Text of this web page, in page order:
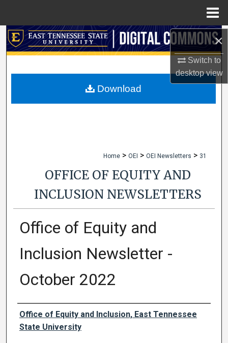
×
Switch to
desktopview
Search
My Account
Home > OEI > OEI Newsletters > 31
OFFICE OF EQUITY AND
INCLUSION NEWSLETTERS
Office of Equity and
Inclusion Newsletter -
October 2022
Authors
Office of Equity and Inclusion, East Tennessee
State University
Download